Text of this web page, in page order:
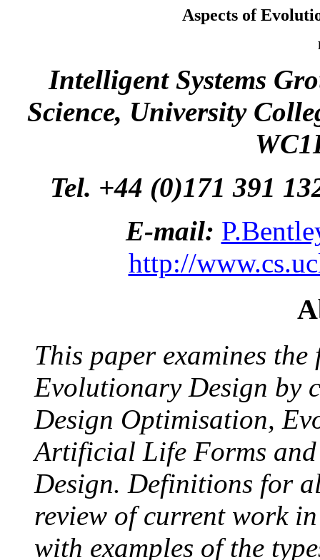
Aspects of
Intelligent Systems
Science, University
Tel. +44 (0)171 391
E-mail:
http://
This paper examines
Evolutionary Design by
Design Optimisation,
Artificial Life Forms
Design. Definitions for
review of current work
with examples of the